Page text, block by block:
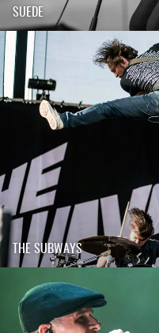
SUEDE
THE SUBWAYS